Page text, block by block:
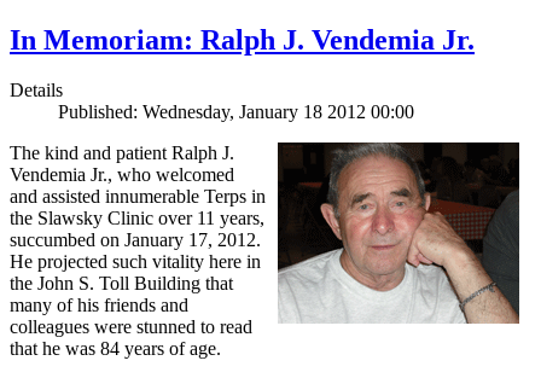
In Memoriam: Ralph J. Vendemia Jr.
Details
Published: Wednesday, January 18 2012 00:00
The kind and patient Ralph J.
Vendemia Jr., who welcomed
and assisted innumerable Terps in
the Slawsky Clinic over 11 years,
succumbed on January 17, 2012.
He projected such vitality here in
the John S. Toll Building that
many of his friends and
colleagues were stunned to read
that he was 84 years of age.